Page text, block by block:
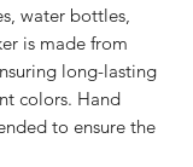
water bottles,
is made from
long-lasting
colors. Hand
to ensure the